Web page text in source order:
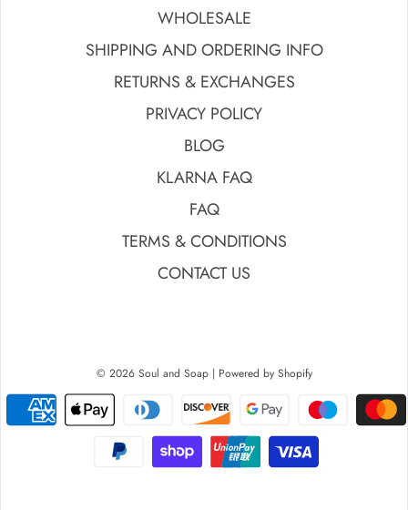
WHOLESALE
SHIPPING AND ORDERING INFO
RETURNS & EXCHANGES
PRIVACY POLICY
BLOG
KLARNA FAQ
FAQ
TERMS & CONDITIONS
CONTACT US
© 2026 Soul and Soap| Powered by Shopify